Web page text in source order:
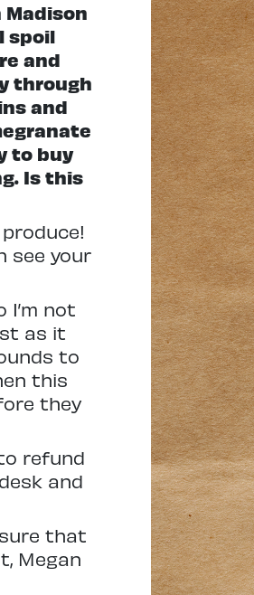
Madison
spoil
and
through
and
to buy
Is this
see your
I’m not
as it
to
this
they
refund
and
that
Megan